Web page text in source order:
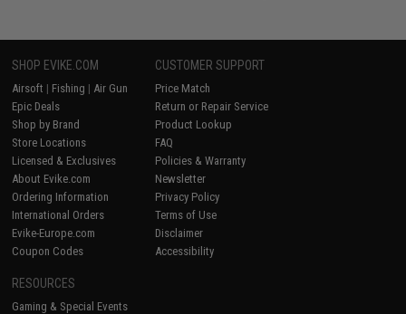
SHOP EVIKE.COM
Airsoft | Fishing | Air Gun
Epic Deals
Shop by Brand
Store Locations
Licensed & Exclusives
About Evike.com
Ordering Information
International Orders
Evike-Europe.com
Coupon Codes
CUSTOMER SUPPORT
Price Match
Return or Repair Service
Product Lookup
FAQ
Policies & Warranty
Newsletter
Privacy Policy
Terms of Use
Disclaimer
Accessibility
RESOURCES
Gaming & Special Events